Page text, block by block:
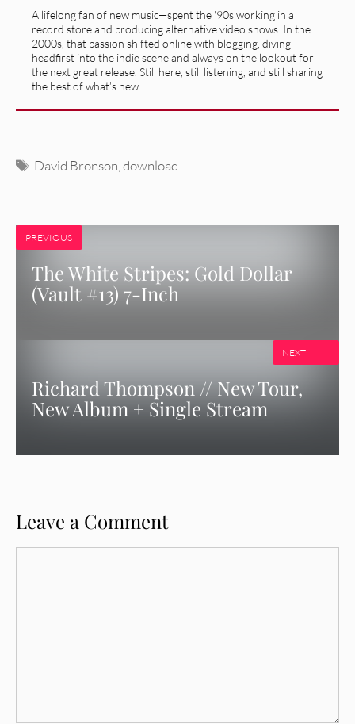
A lifelong fan of new music—spent the '90s working in a
record store and producing alternative video shows. In the
2000s, that passion shifted online with blogging, diving
headfirst into the indie scene and always on the lookout for
the next great release. Still here, still listening, and still sharing
the best of what’s new.
Tags
David Bronson,download
PREVIOUS
The White Stripes: Gold Dollar
(Vault #13) 7-Inch
Richard Thompson // New Tour,
New Album + Single Stream
NEXT
Leave a Comment